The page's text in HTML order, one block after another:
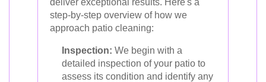
deliver exceptional results. Here's a
step-by-step overview of how we
approach patio cleaning:
Inspection: We begin with a
detailed inspection of your patio to
assess its condition and identify any